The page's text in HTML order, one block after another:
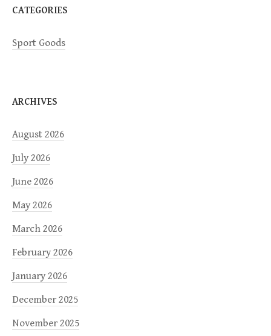
CATEGORIES
Sport Goods
ARCHIVES
August 2026
July 2026
June 2026
May 2026
March 2026
February 2026
January 2026
December 2025
November 2025